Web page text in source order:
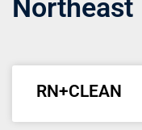
Northeast
RN+CLEAN